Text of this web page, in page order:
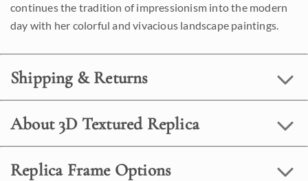
continues the tradition of impressionism into the modern
day with her colorful and vivacious landscape paintings.
Shipping & Returns
About 3D Textured Replica
Replica Frame Options